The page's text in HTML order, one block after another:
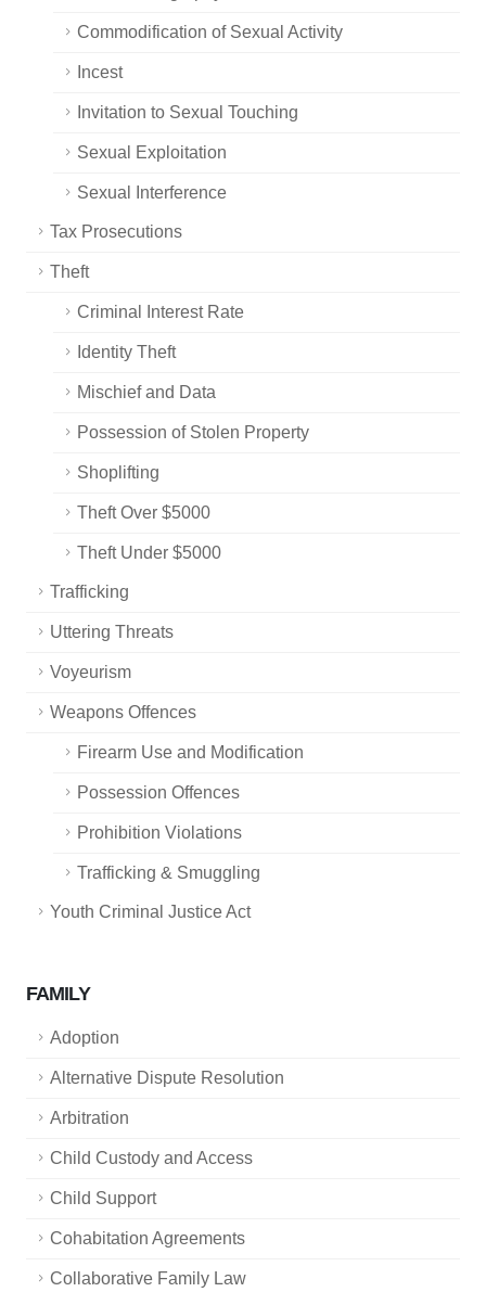
Commodification of Sexual Activity
Incest
Invitation to Sexual Touching
Sexual Exploitation
Sexual Interference
Tax Prosecutions
Theft
Criminal Interest Rate
Identity Theft
Mischief and Data
Possession of Stolen Property
Shoplifting
Theft Over $5000
Theft Under $5000
Trafficking
Uttering Threats
Voyeurism
Weapons Offences
Firearm Use and Modification
Possession Offences
Prohibition Violations
Trafficking & Smuggling
Youth Criminal Justice Act
FAMILY
Adoption
Alternative Dispute Resolution
Arbitration
Child Custody and Access
Child Support
Cohabitation Agreements
Collaborative Family Law